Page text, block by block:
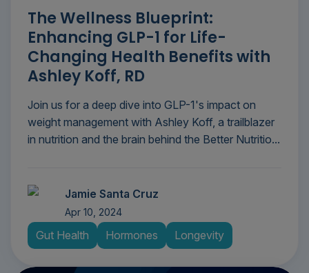
The Wellness Blueprint:
Enhancing GLP-1 for Life-
Changing Health Benefits with
Ashley Koff, RD
Join us for a deep dive into GLP-1's impact on
weight management with Ashley Koff, a trailblazer
in nutrition and the brain behind the Better Nutritio...
Jamie Santa Cruz
Apr 10, 2024
Gut Health Hormones Longevity